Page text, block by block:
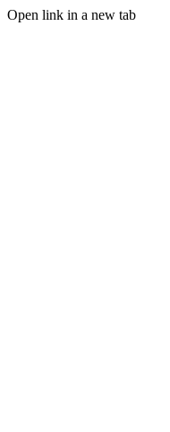
Open link in a new tab